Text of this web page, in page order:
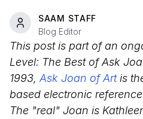
SAAM STAFF
Blog Editor
This post is part of an
Level: The Best of Ask
1993, Ask Joan of Artis
based electronic
The "real" Joan is